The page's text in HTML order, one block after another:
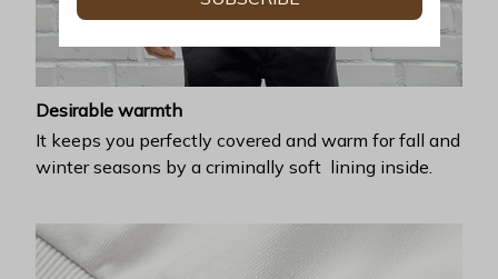
Desirable warmth
It keeps you perfectly covered and warm for fall and
winter seasons by a criminally soft lining inside.